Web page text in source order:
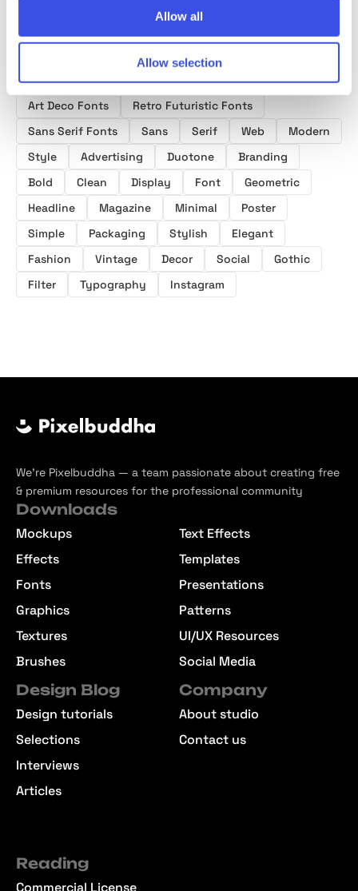
Allow all
Allow selection
Art Deco Fonts
Retro Futuristic Fonts
Sans Serif Fonts
Sans Serif Web
Modern
Style
Advertising Duotone
Branding
Bold
Clean Display Font
Geometric
Headline
Magazine Minimal
Poster
Simple
Packaging Stylish
Elegant
Fashion
Vintage Decor Social
Gothic
Filter
Typography Instagram
We’re Pixelbuddha — a team passionate about creating free
& premium resources for the professional community
Downloads
Mockups
Effects
Fonts
Graphics
Textures
Brushes
Text Effects
Templates
Presentations
Patterns
UI/UX Resources
Social Media
Design Blog
Design tutorials
Selections
Interviews
Articles
Company
About studio
Contact us
Reading